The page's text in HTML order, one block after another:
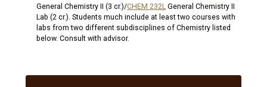
General Chemistry II (3 cr.)/CHEM 232L General Chemistry II
Lab (2 cr.). Students much include at least two courses with
labs from two different subdisciplines of Chemistry listed
below. Consult with advisor.